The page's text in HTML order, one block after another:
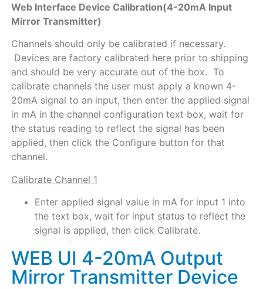
Web Interface Device Calibration(4-20mA Input
Mirror Transmitter)
Channels should only be calibrated if necessary.
Devices are factory calibrated here prior to shipping
and should be very accurate out of the box. To
calibrate channels the user must apply a known 4-
20mA signal to an input, then enter the applied signal
in mA in the channel configuration text box, wait for
the status reading to reflect the signal has been
applied, then click the Configure button for that
channel.
Calibrate Channel 1
Enter applied signal value in mA for input 1 into
the text box, wait for input status to reflect the
signal is applied, then click Calibrate.
WEB UI 4-20mA Output
Mirror Transmitter Device